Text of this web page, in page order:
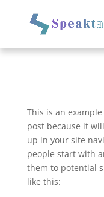
This is an
post because it
up in your site
people start with
them to potential
like this: